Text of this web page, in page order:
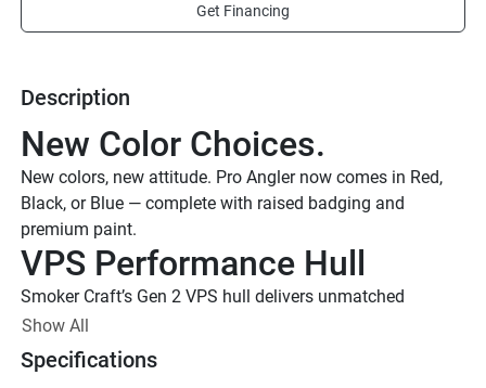
Description
New Color Choices.
New colors, new attitude. Pro Angler now comes in Red,
Black, or Blue — complete with raised badging and
premium paint.
VPS Performance Hull
Smoker Craft’s Gen 2 VPS hull delivers unmatched
acceleration, handling, and ride quality, with performance
strakes that boost bow lift and get you on plane faster —
even with less horsepower.
Show All
Specifications
Get Financing